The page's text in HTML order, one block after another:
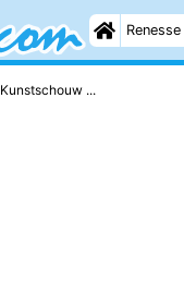
Renesse
Kunstschouw ...